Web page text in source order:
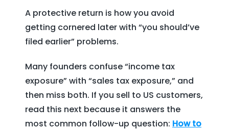
A protective return is how you avoid
getting cornered later with “you should’ve
filed earlier” problems.
Many founders confuse “income tax
exposure” with “sales tax exposure,” and
then miss both. If you sell to US customers,
read this next because it answers the
most common follow-up question: How to